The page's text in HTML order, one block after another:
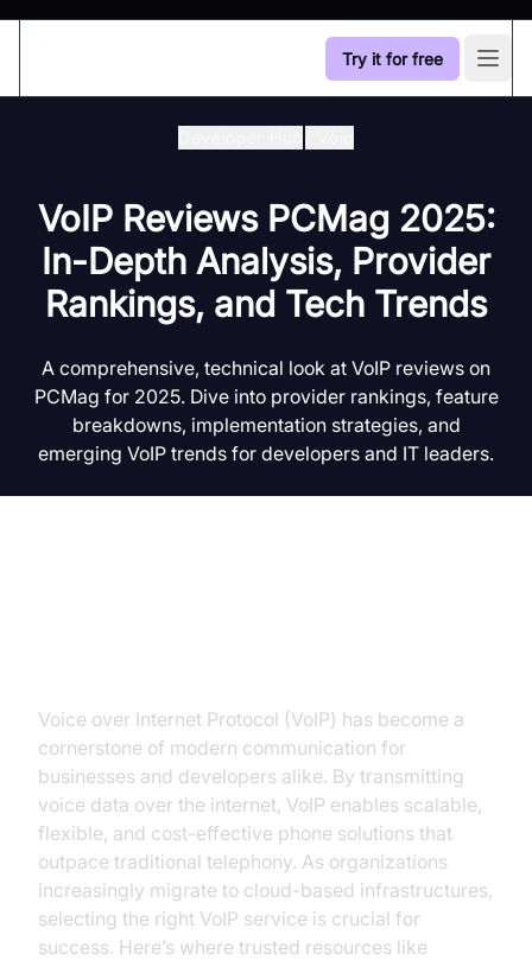
Try it for free
VoIP Reviews PCMag 2025:
In-Depth Analysis, Provider
Rankings, and Tech Trends
A comprehensive, technical look at VoIP reviews on
PCMag for 2025. Dive into provider rankings, feature
breakdowns, implementation strategies, and
emerging VoIP trends for developers and IT leaders.
Voice over Internet Protocol (VoIP) has become a
cornerstone of modern communication for
businesses and developers alike. By transmitting
voice data over the internet, VoIP enables scalable,
flexible, and cost-effective phone solutions that
outpace traditional telephony. As organizations
increasingly migrate to cloud-based infrastructures,
selecting the right VoIP service is crucial for
success. Here’s where trusted resources like